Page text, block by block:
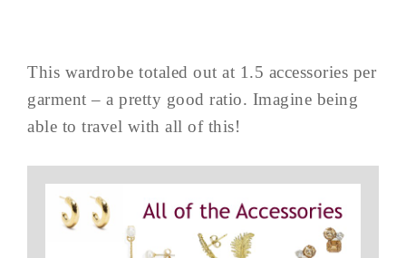
This wardrobe totaled out at 1.5 accessories per
garment – a pretty good ratio. Imagine being
able to travel with all of this!